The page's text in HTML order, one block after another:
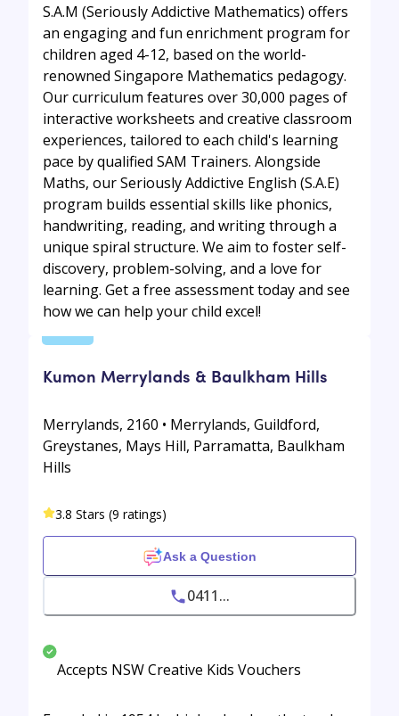
S.A.M (Seriously Addictive Mathematics) offers
an engaging and fun enrichment program for
children aged 4-12, based on the world-
renowned Singapore Mathematics pedagogy.
Our curriculum features over 30,000 pages of
interactive worksheets and creative classroom
experiences, tailored to each child's learning
pace by qualified SAM Trainers. Alongside
Maths, our Seriously Addictive English (S.A.E)
program builds essential skills like phonics,
handwriting, reading, and writing through a
unique spiral structure. We aim to foster self-
discovery, problem-solving, and a love for
learning. Get a free assessment today and see
how we can help your child excel!
Kumon Merrylands & Baulkham Hills
Merrylands, 2160 • Merrylands, Guildford,
Greystanes, Mays Hill, Parramatta, Baulkham
Hills
3.8 Stars (9 ratings)
Ask a Question
0411...
Accepts NSW Creative Kids Vouchers